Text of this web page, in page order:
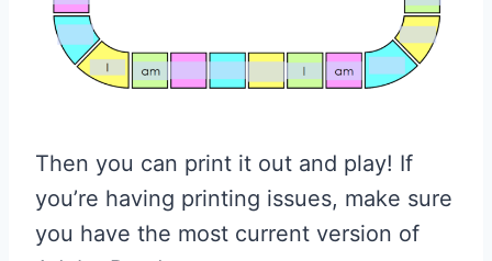
Then you can print it out and play! If
you’re having printing issues, make sure
you have the most current version of